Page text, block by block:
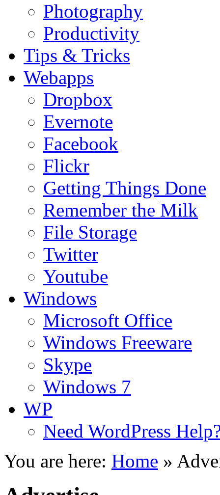
Photography
Productivity
Tips & Tricks
Webapps
Dropbox
Evernote
Facebook
Flickr
Getting Things Done
Remember the Milk
File Storage
Twitter
Youtube
Windows
Microsoft Office
Windows Freeware
Skype
Windows 7
WP
Need WordPress
You are here: Home »